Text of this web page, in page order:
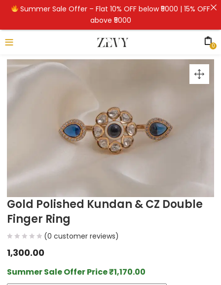
0
Gold Polished Kundan & CZ Double
Finger Ring
(0 customer reviews)
1,300.00
Summer Sale Offer Price₹1,170.00
Summer Sale Offer – Flat 10% OFF below ₹5000 | 15% OFF
above ₹5000